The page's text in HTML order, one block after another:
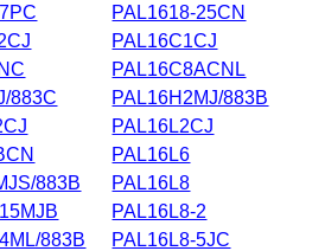
PAL1618-25CN
PAL16C1CJ
PAL16C8ACNL
883C
PAL16H2MJ/883B
PAL16L2CJ
PAL16L6
883B
PAL16L8
PAL16L8-2
883B
PAL16L8-5JC